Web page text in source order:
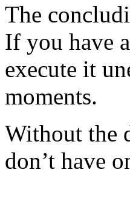
The
If you have
execute it
moments.
Without the
don’t have